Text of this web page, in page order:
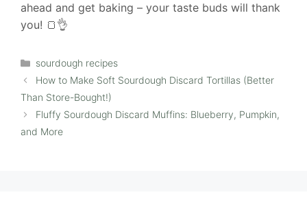
ahead and get baking – your taste buds will thank
you! 🍞👌
Categories
sourdough recipes
How to Make Soft Sourdough Discard Tortillas (Better
Than Store-Bought!)
Fluffy Sourdough Discard Muffins: Blueberry, Pumpkin,
and More